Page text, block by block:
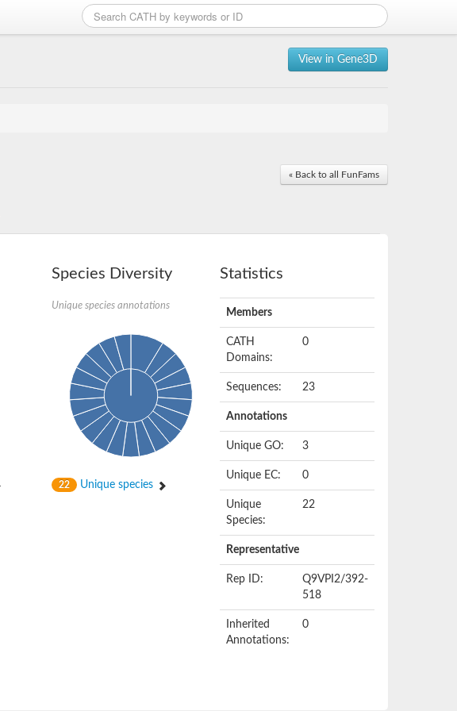
View in Gene3D
« Back to all FunFams
Species Diversity
Unique species annotations
22 Unique species
Statistics
Members
CATH
Domains:
0
Sequences: 23
Annotations
Unique GO: 3
Unique EC: 0
Unique
Species:
22
Representative
Rep ID:
Q9VPI2/392-
518
Inherited
Annotations:
0